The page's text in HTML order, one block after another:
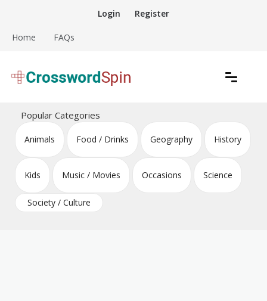
content
Login Register
Home FAQs
Crossword Puzzles
Popular Categories
Animals Food / Drinks Geography History
Kids Music / Movies Occasions Science
Society / Culture